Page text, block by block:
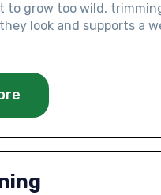
to grow too wild,
look and supports a